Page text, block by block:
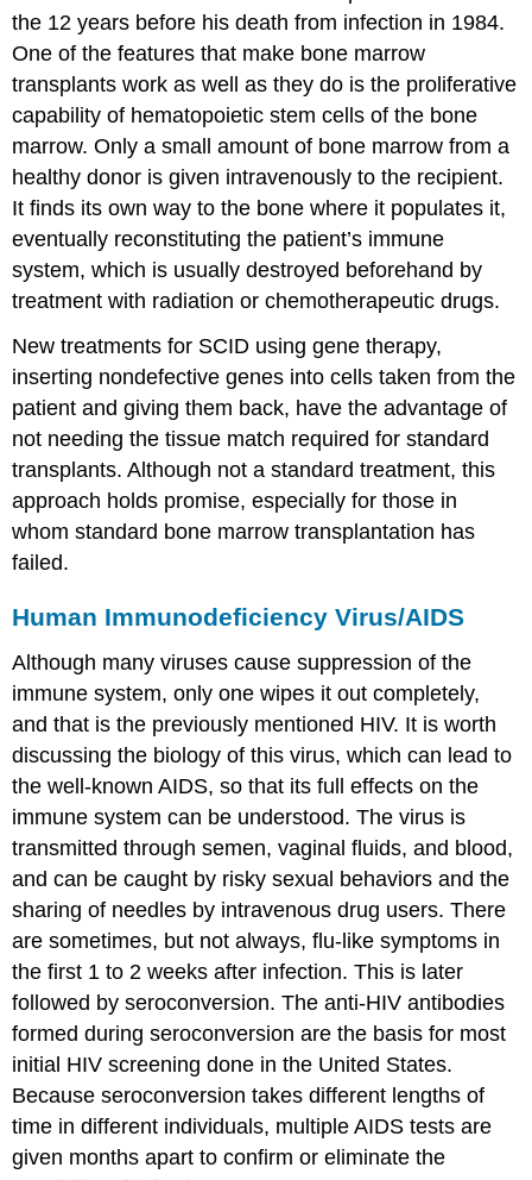
the 12 years before his death from infection in 1984.
One of the features that make bone marrow
transplants work as well as they do is the proliferative
capability of hematopoietic stem cells of the bone
marrow. Only a small amount of bone marrow from a
healthy donor is given intravenously to the recipient.
It finds its own way to the bone where it populates it,
eventually reconstituting the patient’s immune
system, which is usually destroyed beforehand by
treatment with radiation or chemotherapeutic drugs.
New treatments for SCID using gene therapy,
inserting nondefective genes into cells taken from the
patient and giving them back, have the advantage of
not needing the tissue match required for standard
transplants. Although not a standard treatment, this
approach holds promise, especially for those in
whom standard bone marrow transplantation has
failed.
Human Immunodeficiency Virus/AIDS
Although many viruses cause suppression of the
immune system, only one wipes it out completely,
and that is the previously mentioned HIV. It is worth
discussing the biology of this virus, which can lead to
the well-known AIDS, so that its full effects on the
immune system can be understood. The virus is
transmitted through semen, vaginal fluids, and blood,
and can be caught by risky sexual behaviors and the
sharing of needles by intravenous drug users. There
are sometimes, but not always, flu-like symptoms in
the first 1 to 2 weeks after infection. This is later
followed by seroconversion. The anti-HIV antibodies
formed during seroconversion are the basis for most
initial HIV screening done in the United States.
Because seroconversion takes different lengths of
time in different individuals, multiple AIDS tests are
given months apart to confirm or eliminate the